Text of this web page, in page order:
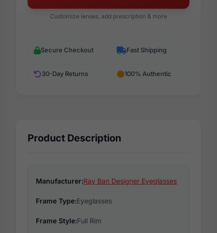
Customize lenses, add prescription & more
Secure Checkout Fast Shipping
30-Day Returns 100% Authentic
Product Description
Manufacturer:Ray Ban Designer Eyeglasses
Frame Type:Eyeglasses
Frame Style:Full Rim